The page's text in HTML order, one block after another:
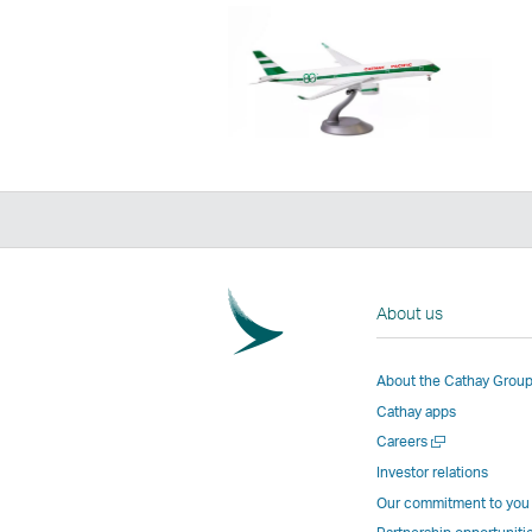
About us
About the Cathay Group
Cathay apps
CareersOpen
new
window
Investor relations
Our commitment to you